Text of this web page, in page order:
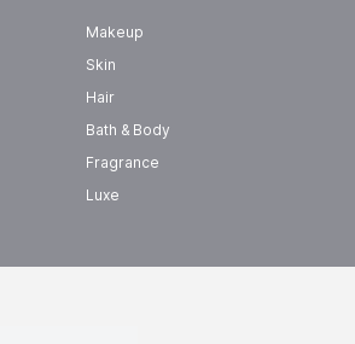
Makeup
Skin
Hair
Bath & Body
Fragrance
Luxe